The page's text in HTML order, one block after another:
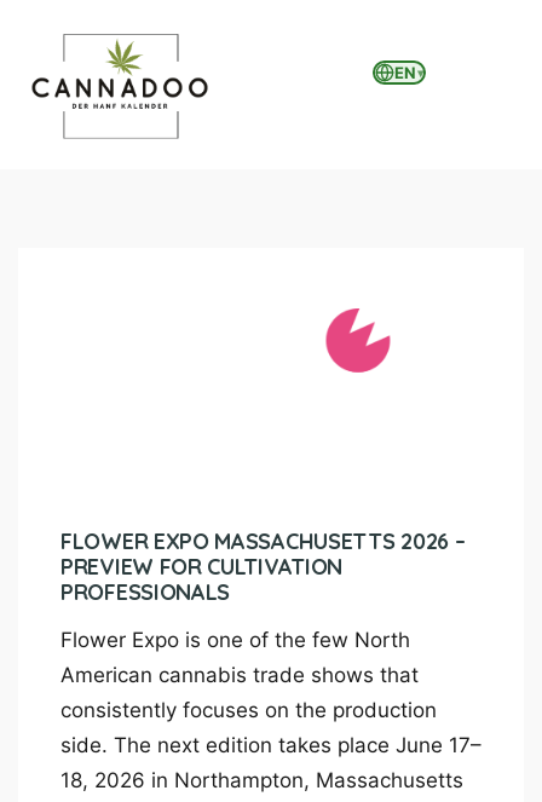
EN▾
FLOWER EXPO MASSACHUSETTS 2026 –
PREVIEW FOR CULTIVATION
PROFESSIONALS
Flower Expo is one of the few North
American cannabis trade shows that
consistently focuses on the production
side. The next edition takes place June 17–
18, 2026 in Northampton, Massachusetts